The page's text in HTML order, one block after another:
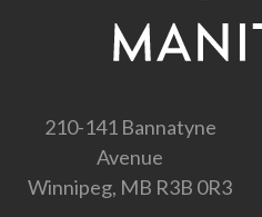
210-141 Bannatyne
Avenue
Winnipeg, MB R3B 0R3